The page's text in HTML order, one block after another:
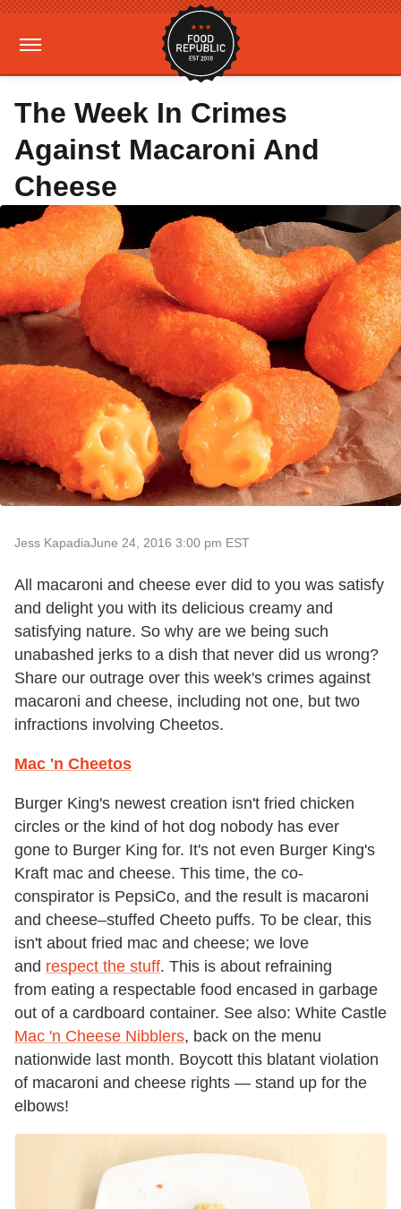
The Week In Crimes
Against Macaroni And
Cheese
Jess KapadiaJune 24, 2016 3:00 pm EST
All macaroni and cheese ever did to you was satisfy
and delight you with its delicious creamy and
satisfying nature. So why are we being such
unabashed jerks to a dish that never did us wrong?
Share our outrage over this week's crimes against
macaroni and cheese, including not one, but two
infractions involving Cheetos.
Mac 'n Cheetos
Burger King's newest creation isn't fried chicken
circles or the kind of hot dog nobody has ever
gone to Burger King for. It's not even Burger King's
Kraft mac and cheese. This time, the co-
conspirator is PepsiCo, and the result is macaroni
and cheese–stuffed Cheeto puffs. To be clear, this
isn't about fried mac and cheese; we love
and respect the stuff. This is about refraining
from eating a respectable food encased in garbage
out of a cardboard container. See also: White Castle
Mac 'n Cheese Nibblers, back on the menu
nationwide last month. Boycott this blatant violation
of macaroni and cheese rights — stand up for the
elbows!